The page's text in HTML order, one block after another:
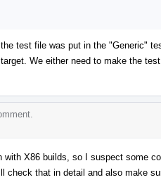
test file was put in the "Generic"
We either need to make the
with X86 builds, so I suspect some
check that in detail and also make